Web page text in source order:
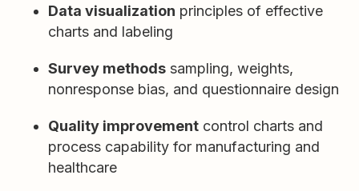
Data visualization principles of effective
charts and labeling
Survey methods sampling, weights,
nonresponse bias, and questionnaire design
Quality improvement control charts and
process capability for manufacturing and
healthcare